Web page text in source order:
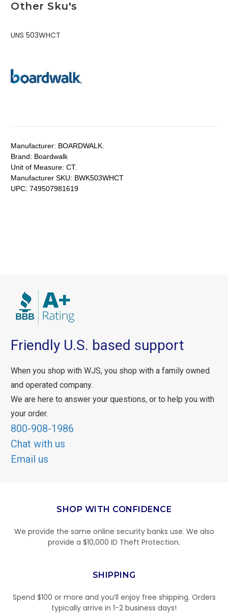
Other Sku's
UNS 503WHCT
Manufacturer: BOARDWALK.
Brand: Boardwalk
Unit of Measure: CT.
Manufacturer SKU: BWK503WHCT
UPC: 749507981619
Friendly U.S. based support
When you shop with WJS, you shop with a family owned
and operated company.
We are here to answer your questions, or to help you with
your order.
800-908-1986
Chat with us
Email us
SHOP WITH CONFIDENCE
We provide the same online security banks use. We also
provide a $10,000 ID Theft Protection.
SHIPPING
Spend $100 or more and you’ll enjoy free shipping. Orders
typically arrive in 1-2 business days!